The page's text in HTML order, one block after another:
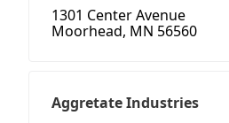
1301 Center Avenue
Moorhead, MN 56560
Aggretate Industries